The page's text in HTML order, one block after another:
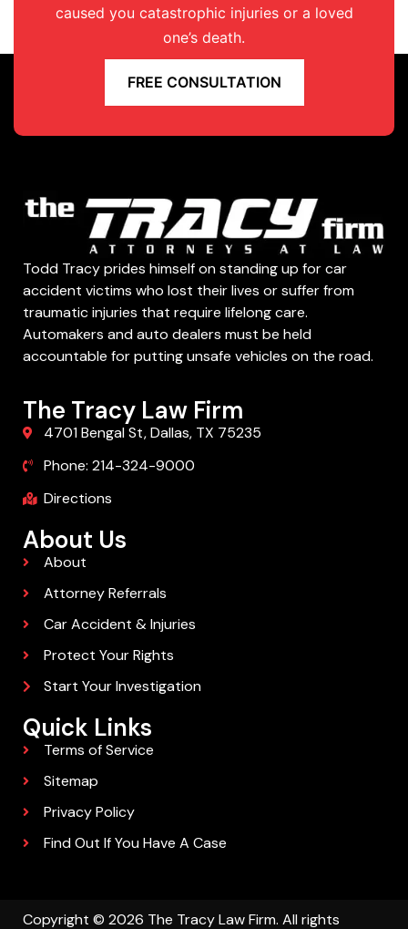
caused you catastrophic injuries or a loved
one’s death.
FREE CONSULTATION
Todd Tracy prides himself on standing up for car
accident victims who lost their lives or suffer from
traumatic injuries that require lifelong care.
Automakers and auto dealers must be held
accountable for putting unsafe vehicles on the road.
The Tracy Law Firm
4701 Bengal St, Dallas, TX 75235
Phone: 214-324-9000
Directions
About Us
About
Attorney Referrals
Car Accident & Injuries
Protect Your Rights
Start Your Investigation
Quick Links
Terms of Service
Sitemap
Privacy Policy
Find Out If You Have A Case
Copyright © 2026 The Tracy Law Firm. All rights